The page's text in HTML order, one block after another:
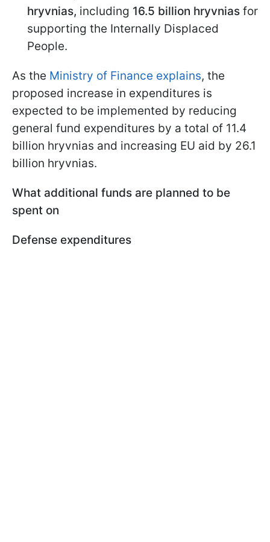
hryvnias, including 16.5 billion hryvnias for
supporting the Internally Displaced
People.
As the Ministry of Finance explains, the
proposed increase in expenditures is
expected to be implemented by reducing
general fund expenditures by a total of 11.4
billion hryvnias and increasing EU aid by 26.1
billion hryvnias.
What additional funds are planned to be
spent on
Defense expenditures